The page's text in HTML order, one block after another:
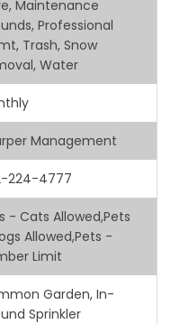
Maintenance
Professional
Trash, Snow
Water
Management
224-4777
- Cats Allowed,Pets
Allowed,Pets -
Limit
Garden, In-
Sprinkler